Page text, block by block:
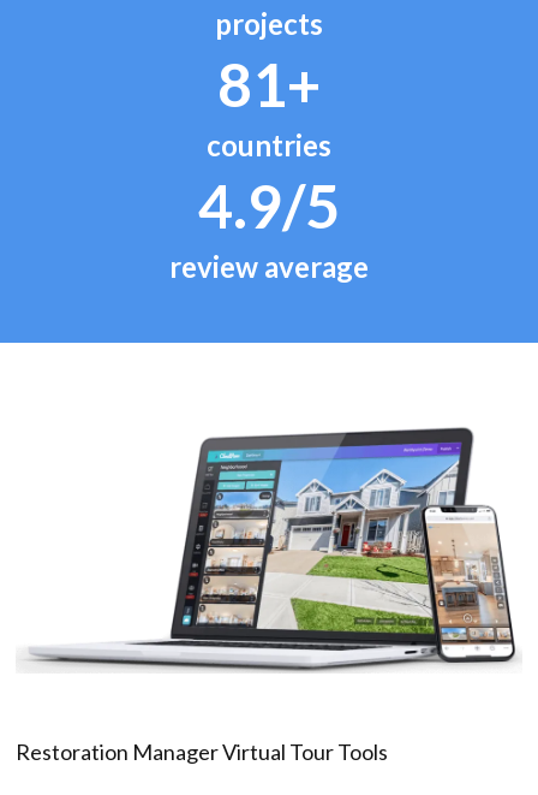
projects
81+
countries
4.9/5
review average
Restoration Manager Virtual Tour Tools